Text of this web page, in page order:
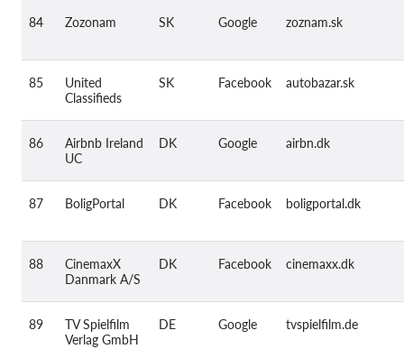
84 Zozonam SK Google zoznam.sk
85
United
Classifieds
SK Facebook autobazar.sk
86
Airbnb Ireland
UC
DK Google airbn.dk
87 BoligPortal DK Facebook boligportal.dk
88
CinemaxX
Danmark A/S
DK Facebook cinemaxx.dk
89
TV Spielfilm
Verlag GmbH
DE Google tvspielfilm.de